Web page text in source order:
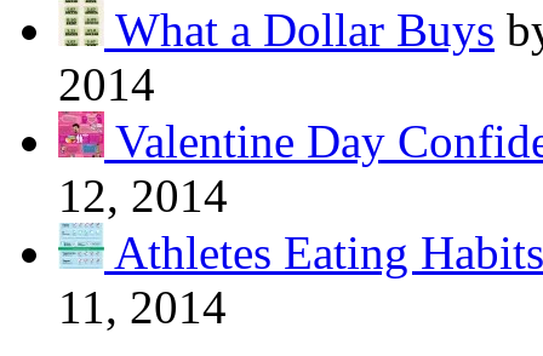
What a Dollar Buys
2014
Valentine Day
12, 2014
Athletes Eating Habits
11, 2014